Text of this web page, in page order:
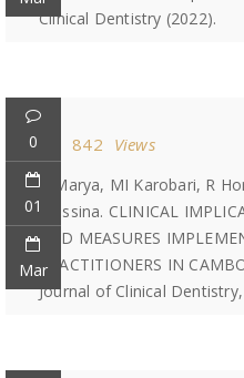
Clinical Dentistry (2022).
0
01
Mar
842 Views
A Marya, MI Karobari, R
Messina. CLINICAL
AND MEASURES
PRACTITIONERS IN
Journal of Clinical